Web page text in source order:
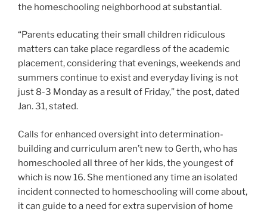
the homeschooling neighborhood at substantial.
“Parents educating their small children ridiculous
matters can take place regardless of the academic
placement, considering that evenings, weekends and
summers continue to exist and everyday living is not
just 8-3 Monday as a result of Friday,” the post, dated
Jan. 31, stated.
Calls for enhanced oversight into determination-
building and curriculum aren’t new to Gerth, who has
homeschooled all three of her kids, the youngest of
which is now 16. She mentioned any time an isolated
incident connected to homeschooling will come about,
it can guide to a need for extra supervision of home